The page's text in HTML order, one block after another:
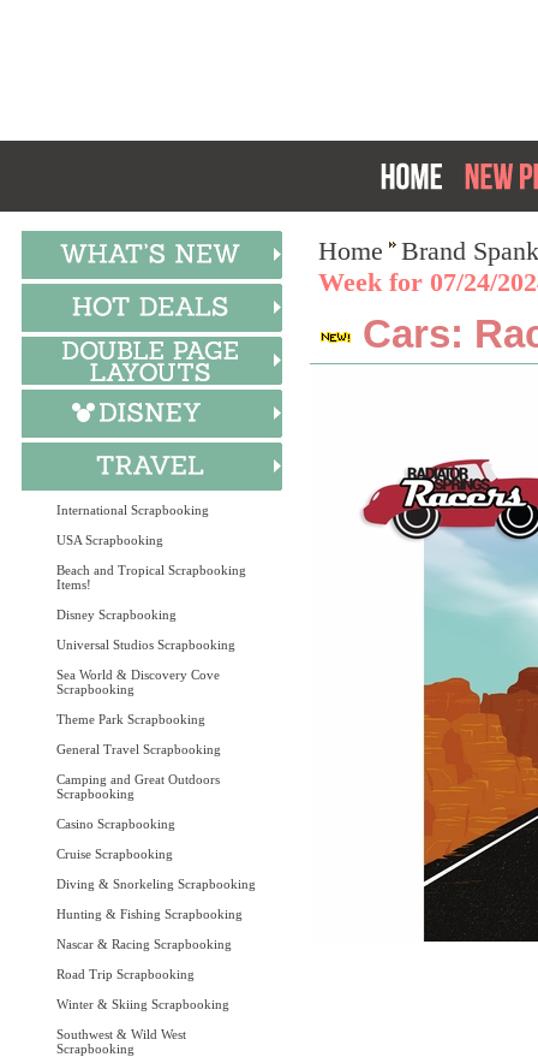
International Scrapbooking
USA Scrapbooking
Beach and Tropical Scrapbooking
Items!
Disney Scrapbooking
Universal Studios Scrapbooking
Sea World & Discovery Cove
Scrapbooking
Theme Park Scrapbooking
General Travel Scrapbooking
Camping and Great Outdoors
Scrapbooking
Casino Scrapbooking
Cruise Scrapbooking
Diving & Snorkeling Scrapbooking
Hunting & Fishing Scrapbooking
Nascar & Racing Scrapbooking
Road Trip Scrapbooking
Winter & Skiing Scrapbooking
Southwest & Wild West
Scrapbooking
Home
Brand
Week for 07/24/
Cars: